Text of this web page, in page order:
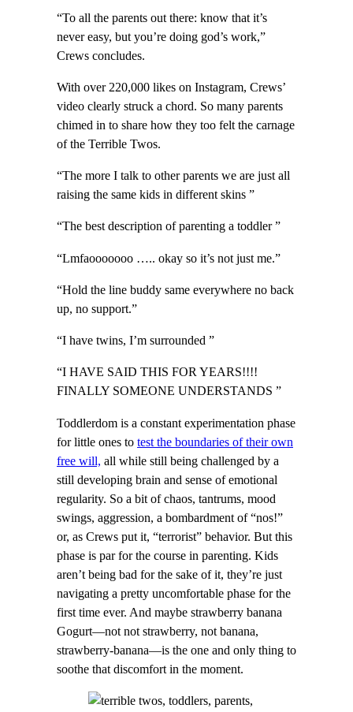
“To all the parents out there: know that it’s
never easy, but you’re doing god’s work,”
Crews concludes.
With over 220,000 likes on Instagram, Crews’
video clearly struck a chord. So many parents
chimed in to share how they too felt the carnage
of the Terrible Twos.
“The more I talk to other parents we are just all
raising the same kids in different skins ”
“The best description of parenting a toddler ”
“Lmfaooooooo ….. okay so it’s not just me.”
“Hold the line buddy same everywhere no back
up, no support.”
“I have twins, I’m surrounded ”
“I HAVE SAID THIS FOR YEARS!!!!
FINALLY SOMEONE UNDERSTANDS ”
Toddlerdom is a constant experimentation phase
for little ones to test the boundaries of their own
free will, all while still being challenged by a
still developing brain and sense of emotional
regularity. So a bit of chaos, tantrums, mood
swings, aggression, a bombardment of “nos!”
or, as Crews put it, “terrorist” behavior. But this
phase is par for the course in parenting. Kids
aren’t being bad for the sake of it, they’re just
navigating a pretty uncomfortable phase for the
first time ever. And maybe strawberry banana
Gogurt—not not strawberry, not banana,
strawberry-banana—is the one and only thing to
soothe that discomfort in the moment.